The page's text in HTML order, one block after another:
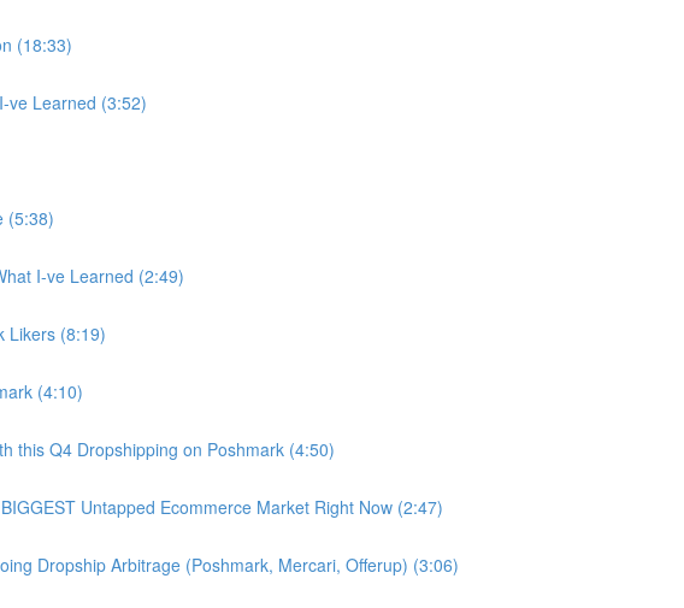
(18:33)
ve Learned (3:52)
(5:38)
I-ve Learned (2:49)
Likers (8:19)
(4:10)
this Q4 Dropshipping on Poshmark (4:50)
Untapped Ecommerce Market Right Now (2:47)
Dropship Arbitrage (Poshmark, Mercari, Offerup) (3:06)